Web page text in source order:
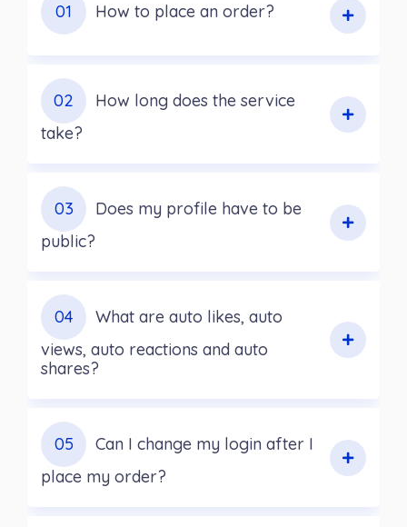
01 How to place an order?
02
How long does the service
take?
03
Does my profile have to be
public?
04
What are auto likes, auto
views, auto reactions and auto
shares?
05
Can I change my login after I
place my order?